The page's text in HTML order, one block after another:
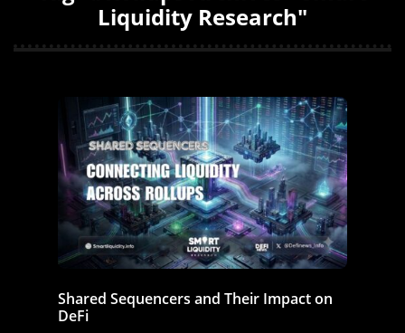
Liquidity Research"
Shared Sequencers and Their Impact on
DeFi